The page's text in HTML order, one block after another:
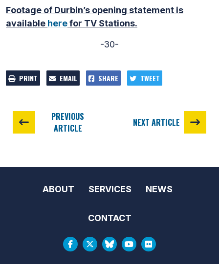
Footage of Durbin’s opening statement is
available herefor TV Stations.
-30-
PRINT EMAIL SHARE TWEET
PREVIOUS
ARTICLE
NEXT ARTICLE
ABOUT SERVICES NEWS
CONTACT